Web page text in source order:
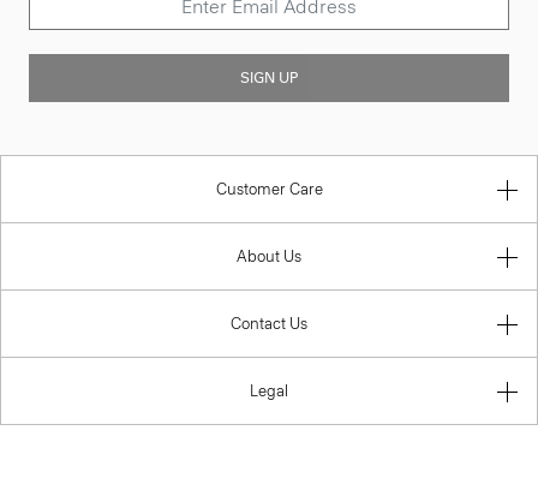
SIGN UP
Customer Care
About Us
Contact Us
Legal